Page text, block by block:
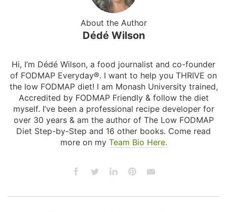
About the Author
Dédé Wilson
Hi, I’m Dédé Wilson, a food journalist and co-founder
of FODMAP Everyday®. I want to help you THRIVE on
the low FODMAP diet! I am Monash University trained,
Accredited by FODMAP Friendly & follow the diet
myself. I’ve been a professional recipe developer for
over 30 years & am the author of The Low FODMAP
Diet Step-by-Step and 16 other books. Come read
more on my Team Bio Here.